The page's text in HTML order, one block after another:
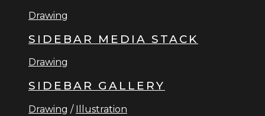
Drawing
SIDEBAR MEDIA STACK
Drawing
SIDEBAR GALLERY
Drawing / Illustration